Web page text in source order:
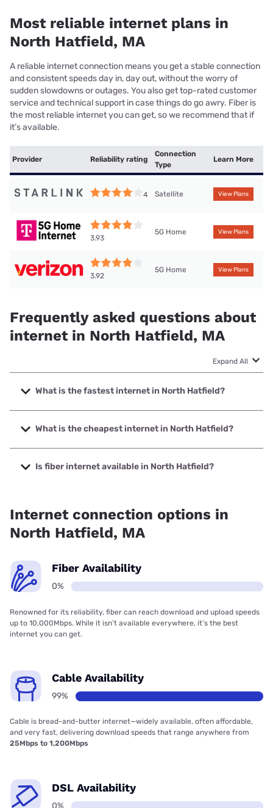
Most reliable internet plans in
North Hatfield, MA
A reliable internet connection means you get a stable connection
and consistent speeds day in, day out, without the worry of
sudden slowdowns or outages. You also get top-rated customer
service and technical support in case things do go awry. Fiber is
the most reliable internet you can get, so we recommend that if
it’s available.
Provider Reliability rating
Connection
Type
Learn More
4 Satellite View Plans
3.93
5G Home View Plans
3.92
5G Home View Plans
Frequently asked questions about
internet in North Hatfield, MA
Expand All
What is the fastest internet in North Hatfield?
The fastest internet in North Hatfield is XFINITY with
speeds up to 2000 Mbps.
What is the cheapest internet in North Hatfield?
The cheapest internet in North Hatfield is Verizon Home
Internet with prices starting at $35.
Is fiber internet available in North Hatfield?
Internet connection options in
North Hatfield, MA
Fiber Availability
0%
Renowned for its reliability, fiber can reach download and upload speeds
up to 10,000Mbps. While it isn’t available everywhere, it’s the best
internet you can get.
Cable Availability
99%
Cable is bread-and-butter internet—widely available, often affordable,
and very fast, delivering download speeds that range anywhere from
25Mbps to 1,200Mbps
DSL Availability
0%